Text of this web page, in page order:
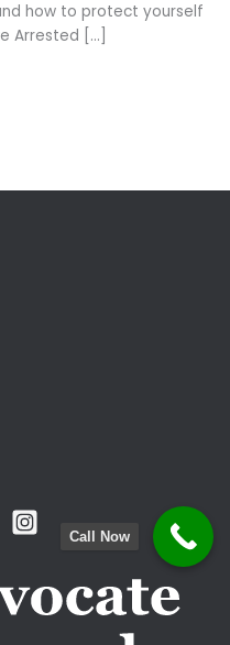
how to protect yourself
Arrested […]
Call Now